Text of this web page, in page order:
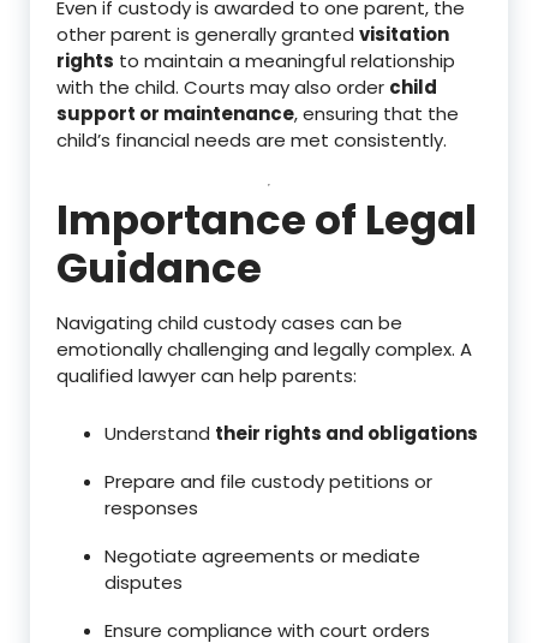
Even if custody is awarded to one parent, the
other parent is generally granted visitation
rights to maintain a meaningful relationship
with the child. Courts may also order child
support or maintenance, ensuring that the
child’s financial needs are met consistently.
Importance of Legal
Guidance
Navigating child custody cases can be
emotionally challenging and legally complex. A
qualified lawyer can help parents:
Understand their rights and obligations
Prepare and file custody petitions or
responses
Negotiate agreements or mediate
disputes
Ensure compliance with court orders